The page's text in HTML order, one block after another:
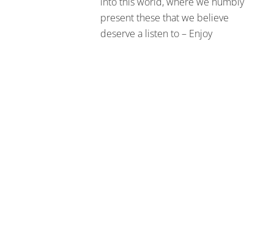
present these that we believe
deserve a listen to – Enjoy